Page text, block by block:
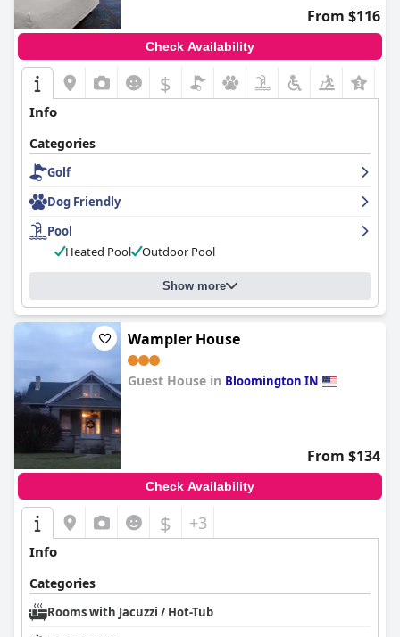
From $116
Check Availability
$
Info
Categories
Golf
Dog Friendly
Pool
Heated Pool
Outdoor Pool
Show more
Wampler House
Guest House in Bloomington IN
From $134
Check Availability
$ +3
Info
Categories
Rooms with Jacuzzi / Hot-Tub